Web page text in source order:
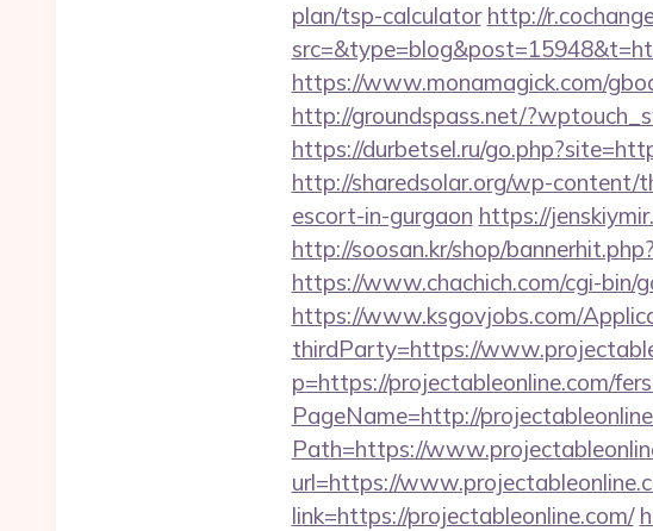
plan/tsp-calculator http://
https://www.monamagick.com/
http://groundspass.net/
https://durbetsel.ru/
http://sharedsolar.org/wp-content/
escort-in-gurgaon https://
http://soosan.kr/shop/
https://www.chachich.com/cgi-bin/
https://www.ksgovjobs.com/
thirdParty=https://
p=https://projectableonline.com/
PageName=http://
Path=https://
url=https://
link=https://projectableonline.com/